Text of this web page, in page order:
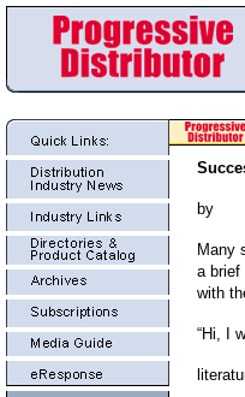
by
Many
a brief
with
“Hi, I